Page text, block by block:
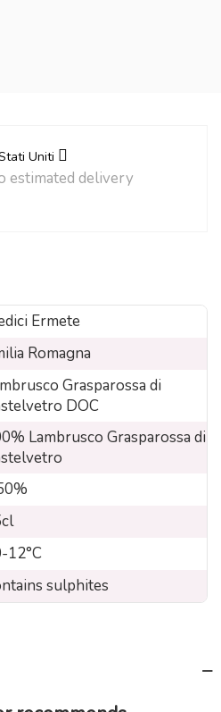
Uniti
estimated delivery
Ermete
Romagna
Grasparossa di
DOC
Lambrusco Grasparossa di
12°C
sulphites